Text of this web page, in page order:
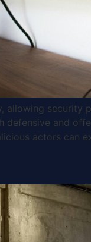
allowing
and
actors can